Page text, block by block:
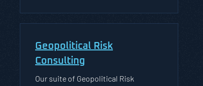
Geopolitical Risk
Consulting
Our suite of Geopolitical Risk